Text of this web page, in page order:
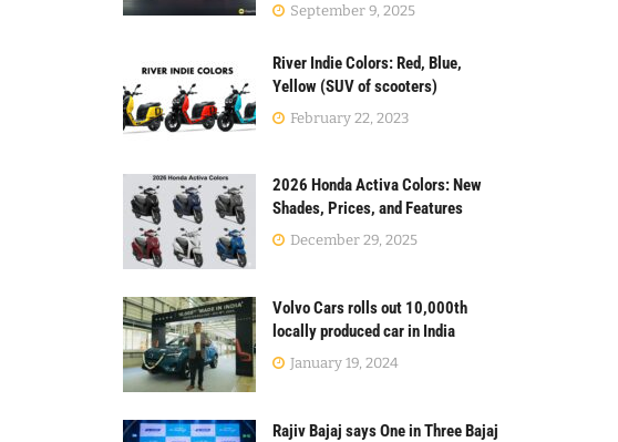
September 9, 2025
River Indie Colors: Red, Blue,
Yellow (SUV of scooters)
February 22, 2023
2026 Honda Activa Colors: New
Shades, Prices, and Features
December 29, 2025
Volvo Cars rolls out 10,000th
locally produced car in India
January 19, 2024
Rajiv Bajaj says One in Three Bajaj